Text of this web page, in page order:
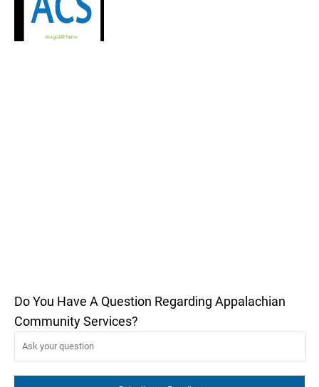
Do You Have A Question Regarding Appalachian
Community Services?